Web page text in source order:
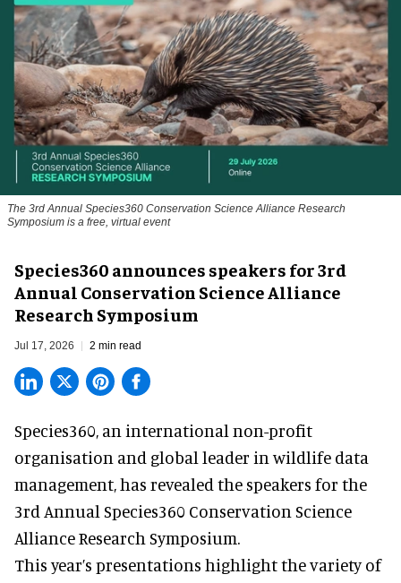
The 3rd Annual Species360 Conservation Science Alliance Research
Symposium is a free, virtual event
Species360 announces speakers for 3rd
Annual Conservation Science Alliance
Research Symposium
Jul 17, 2026 2 min read
Species360, an international non-profit
organisation and global leader in wildlife data
management, has revealed the speakers for the
3rd Annual Species360 Conservation Science
Alliance Research Symposium.
This year’s presentations highlight the variety of